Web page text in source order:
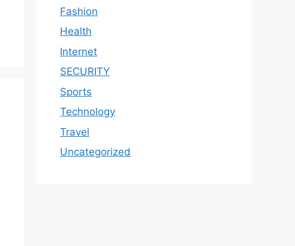
Fashion
Health
Internet
SECURITY
Sports
Technology
Travel
Uncategorized